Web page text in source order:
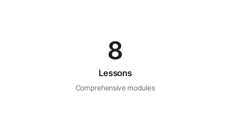
8
Lessons
Comprehensive modules